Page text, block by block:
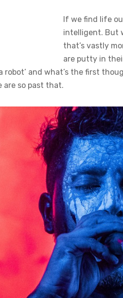
If we find life
intelligent. But
that’s vastly
are putty in
robot’ and what’s the first
are so past that.